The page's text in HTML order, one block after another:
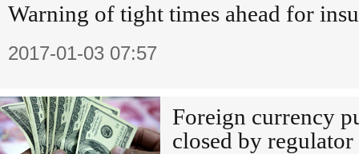
Warning of tight times ahead for
2017-01-03 07:57
Foreign currency
closed by regulator